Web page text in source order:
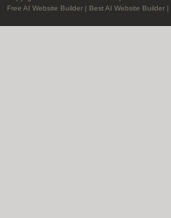
Free AI Website Builder | Best AI Website Builder |